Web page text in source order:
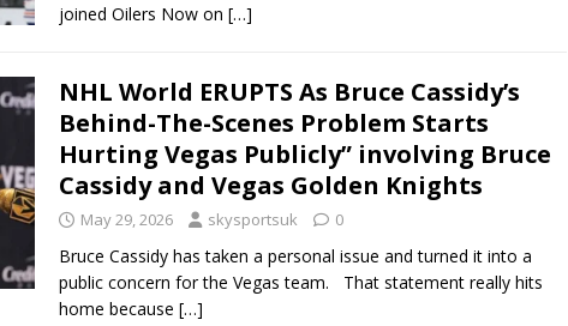
joined Oilers Now on […]
NHL World ERUPTS As Bruce Cassidy’s
Behind-The-Scenes Problem Starts
Hurting Vegas Publicly” involving Bruce
Cassidy and Vegas Golden Knights
May 29, 2026 skysportsuk 0
Bruce Cassidy has taken a personal issue and turned it into a
public concern for the Vegas team. That statement really hits
home because […]